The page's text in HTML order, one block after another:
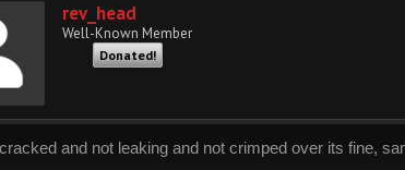
rev_head
Well-Known Member
Donated!
and not leaking and not crimped over its fine,